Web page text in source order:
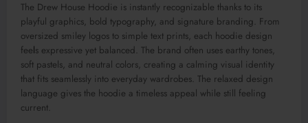
The Drew House Hoodie is instantly recognizable thanks to its
playful graphics, bold typography, and signature branding. From
oversized smiley logos to simple text prints, each hoodie design
feels expressive yet balanced. The brand often uses earthy tones,
soft pastels, and neutral colors, creating a calming visual identity
that fits seamlessly into everyday wardrobes. The relaxed design
language gives the hoodie a timeless appeal while still feeling
current.